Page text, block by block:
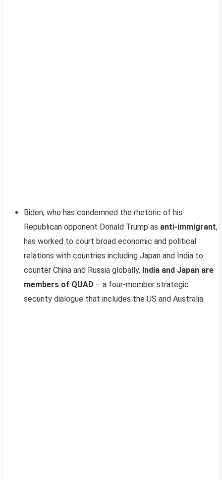
Biden, who has condemned the rhetoric of his
Republican opponent Donald Trump as anti-immigrant,
has worked to court broad economic and political
relations with countries including Japan and India to
counter China and Russia globally. India and Japan are
members of QUAD – a four-member strategic
security dialogue that includes the US and Australia.